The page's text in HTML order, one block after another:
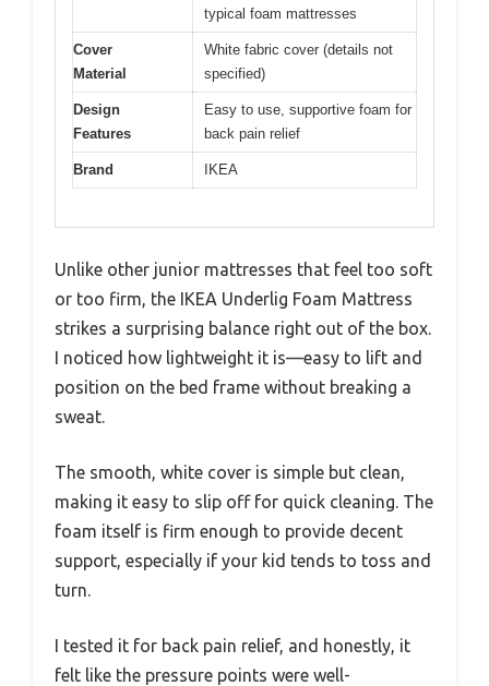
typical foam mattresses
Cover
Material
White fabric cover (details not
specified)
Design
Features
Easy to use, supportive foam for
back pain relief
Brand IKEA
Unlike other junior mattresses that feel too soft
or too firm, the IKEA Underlig Foam Mattress
strikes a surprising balance right out of the box.
I noticed how lightweight it is—easy to lift and
position on the bed frame without breaking a
sweat.
The smooth, white cover is simple but clean,
making it easy to slip off for quick cleaning. The
foam itself is firm enough to provide decent
support, especially if your kid tends to toss and
turn.
I tested it for back pain relief, and honestly, it
felt like the pressure points were well-